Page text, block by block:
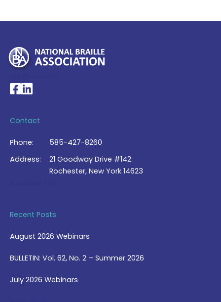
National Braille Association's Facebook page
National Braille Association's LinkedIn page
Contact
Phone:
585-427-8260
Address:
21 Goodway Drive #142
Rochester, New York 14623
Recent Posts
August 2026 Webinars
BULLETIN: Vol. 62, No. 2 – Summer 2026
July 2026 Webinars